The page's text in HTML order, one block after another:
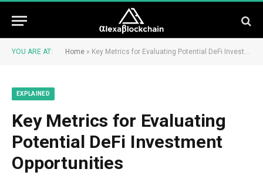
YOU ARE AT: Home » Key Metrics for Evaluating Potential DeFi Investment Opportunities
EXPLAINED
Key Metrics for Evaluating
Potential DeFi Investment
Opportunities